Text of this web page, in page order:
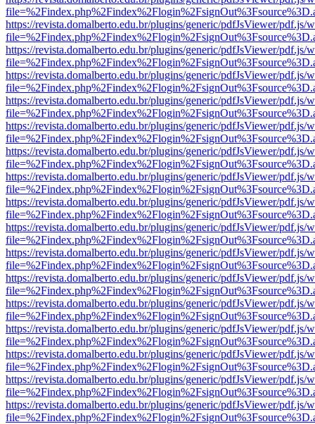
https://revista.domalberto.edu.br/plugins/generic/pdfJsViewer/pdf.js/
https://revista.domalberto.edu.br/plugins/generic/pdfJsViewer/pdf.js/
https://revista.domalberto.edu.br/plugins/generic/pdfJsViewer/pdf.js/
https://revista.domalberto.edu.br/plugins/generic/pdfJsViewer/pdf.js/
https://revista.domalberto.edu.br/plugins/generic/pdfJsViewer/pdf.js/
https://revista.domalberto.edu.br/plugins/generic/pdfJsViewer/pdf.js/
https://revista.domalberto.edu.br/plugins/generic/pdfJsViewer/pdf.js/
https://revista.domalberto.edu.br/plugins/generic/pdfJsViewer/pdf.js/
https://revista.domalberto.edu.br/plugins/generic/pdfJsViewer/pdf.js/
https://revista.domalberto.edu.br/plugins/generic/pdfJsViewer/pdf.js/
https://revista.domalberto.edu.br/plugins/generic/pdfJsViewer/pdf.js/
https://revista.domalberto.edu.br/plugins/generic/pdfJsViewer/pdf.js/
https://revista.domalberto.edu.br/plugins/generic/pdfJsViewer/pdf.js/
https://revista.domalberto.edu.br/plugins/generic/pdfJsViewer/pdf.js/
https://revista.domalberto.edu.br/plugins/generic/pdfJsViewer/pdf.js/
https://revista.domalberto.edu.br/plugins/generic/pdfJsViewer/pdf.js/